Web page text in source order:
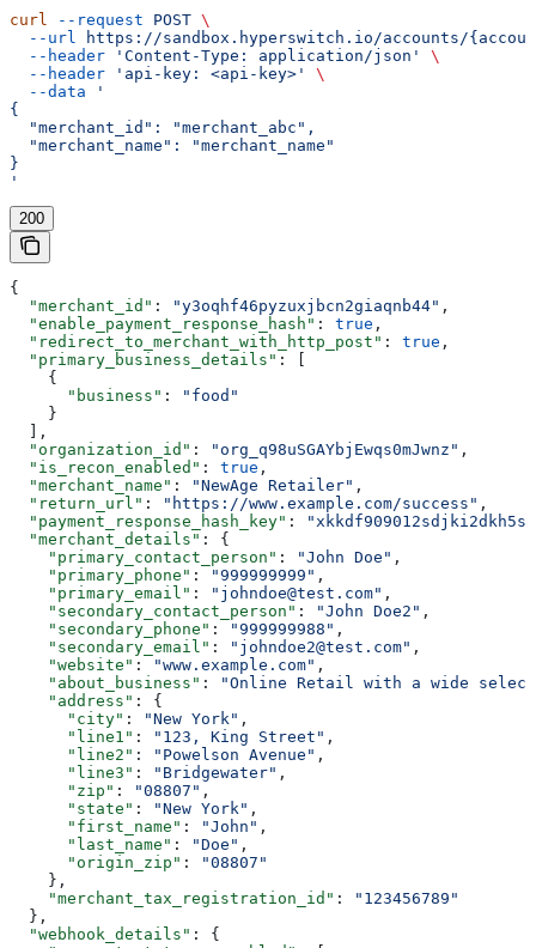
curl --request POST \
  --url
https://sandbox.hyperswitch.io/accounts/
  --header
'Content-Type: application/json'
\
  --header
'api-key: <api-key>'
\
  --data
'
{
  "merchant_id": "merchant_abc",
  "merchant_name": "merchant_name"
}
'
200
{
  "merchant_id"
: "y3oqhf46pyzuxjbcn2giaqnb44" ,
  "enable_payment_response_hash"
: true ,
  "redirect_to_merchant_with_http_post"
: true ,
  "primary_business_details"
: [
    {
      "business"
:
"food"
    }
  ],
  "organization_id"
: "org_q98uSGAYbjEwqs0mJwnz" ,
  "is_recon_enabled"
: true ,
  "merchant_name"
: "NewAge Retailer" ,
  "return_url"
: "https://www.example.com/success" ,
  "payment_response_hash_key"
:
  "merchant_details"
: {
    "primary_contact_person"
: "John Doe" ,
    "primary_phone"
: "999999999" ,
    "primary_email"
: "johndoe@test.com" ,
    "secondary_contact_person"
: "John Doe2" ,
    "secondary_phone"
: "999999988" ,
    "secondary_email"
: "johndoe2@test.com" ,
    "website"
: "www.example.com" ,
    "about_business"
:
"Online Retail with a wide
    "address"
: {
      "city"
: "New York" ,
      "line1"
: "123, King Street" ,
      "line2"
: "Powelson Avenue" ,
      "line3"
: "Bridgewater" ,
      "zip"
: "08807" ,
      "state"
: "New York" ,
      "first_name"
: "John" ,
      "last_name"
: "Doe" ,
      "origin_zip"
:
"08807"
    },
    "merchant_tax_registration_id"
:
"123456789"
  },
  "webhook_details"
: {